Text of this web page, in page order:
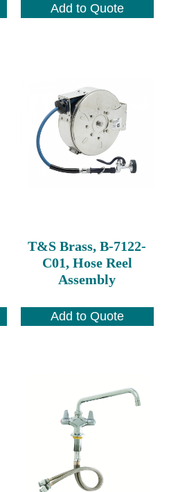
Add to Quote
T&S Brass, B-7122-
C01, Hose Reel
Assembly
Add to Quote